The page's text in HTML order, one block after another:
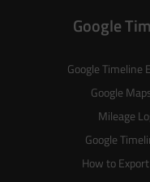
Google
Google Timeline
Google
Mileage
Google
How to